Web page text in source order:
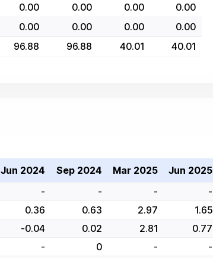
0.00 0.00 0.00
0.00
0.00 0.00 0.00
0.00
96.88 96.88 40.01 40.01
Jun 2024 Sep 2024 Mar 2025 Jun 2025
- - - -
0.36 0.63 2.97 1.65
-0.04 0.02 2.81 0.77
- 0 - -